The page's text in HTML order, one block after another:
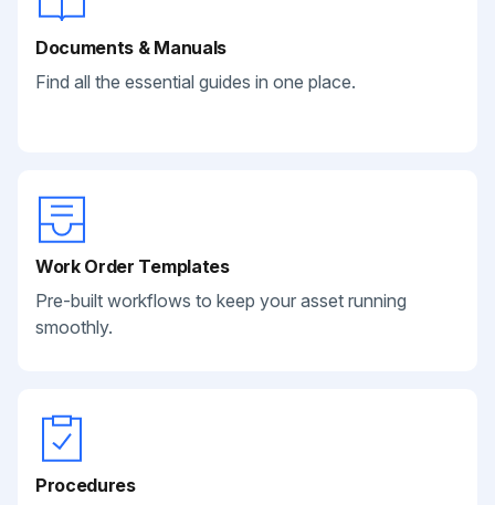
Documents & Manuals
Find all the essential guides in one place.
Work Order Templates
Pre-built workflows to keep your asset running
smoothly.
Procedures